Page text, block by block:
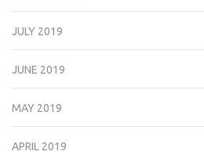
JULY 2019
JUNE 2019
MAY 2019
APRIL 2019